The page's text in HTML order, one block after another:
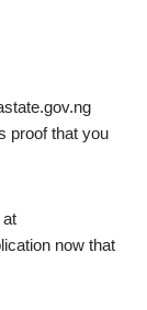
proof that you
at
now that